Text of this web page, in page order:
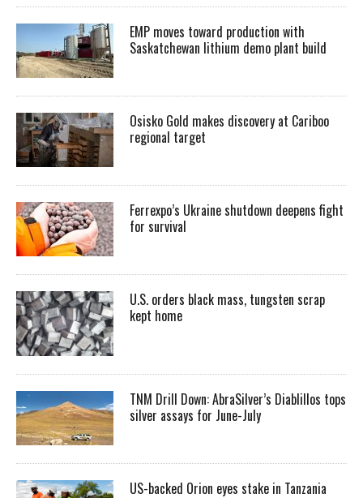
EMP moves toward production with
Saskatchewan lithium demo plant build
Osisko Gold makes discovery at Cariboo
regional target
Ferrexpo’s Ukraine shutdown deepens fight
for survival
U.S. orders black mass, tungsten scrap
kept home
TNM Drill Down: AbraSilver’s Diablillos tops
silver assays for June-July
US-backed Orion eyes stake in Tanzania